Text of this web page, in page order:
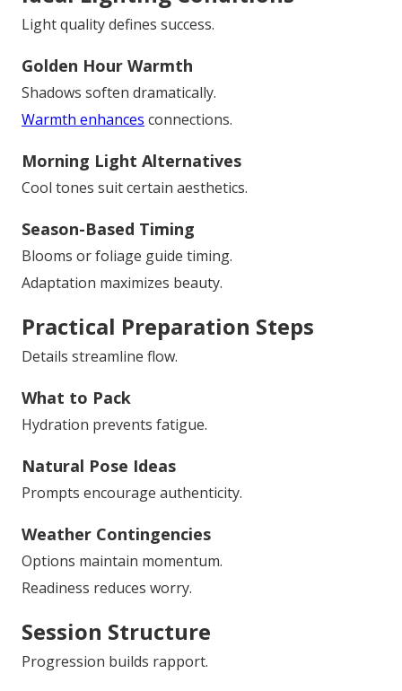
Light quality defines success.
Golden Hour Warmth
Shadows soften dramatically.
Warmth enhances connections.
Morning Light Alternatives
Cool tones suit certain aesthetics.
Season-Based Timing
Blooms or foliage guide timing.
Adaptation maximizes beauty.
Practical Preparation Steps
Details streamline flow.
What to Pack
Hydration prevents fatigue.
Natural Pose Ideas
Prompts encourage authenticity.
Weather Contingencies
Options maintain momentum.
Readiness reduces worry.
Session Structure
Progression builds rapport.